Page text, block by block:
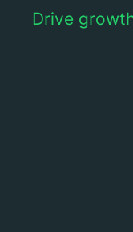
Drive